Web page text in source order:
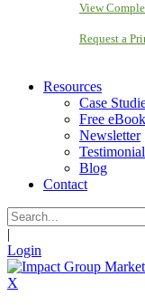
View
Request a
Resources
Case
Free
Newsletter
Blog
Contact
|
Login
X